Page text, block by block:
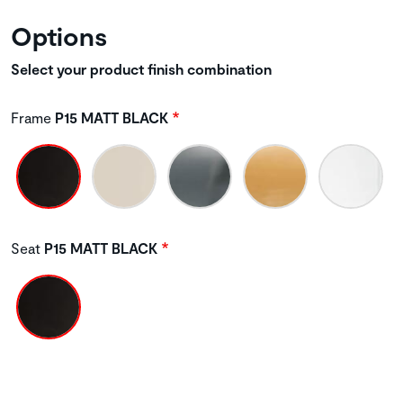
Options
Select your product finish combination
Frame P15 MATT BLACK
Seat P15 MATT BLACK